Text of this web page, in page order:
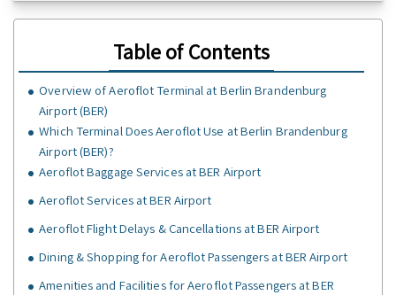
Table of Contents
Overview of Aeroflot Terminal at Berlin Brandenburg
Airport (BER)
Which Terminal Does Aeroflot Use at Berlin Brandenburg
Airport (BER)?
Aeroflot Baggage Services at BER Airport
Aeroflot Services at BER Airport
Aeroflot Flight Delays & Cancellations at BER Airport
Dining & Shopping for Aeroflot Passengers at BER Airport
Amenities and Facilities for Aeroflot Passengers at BER